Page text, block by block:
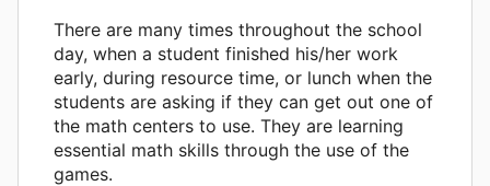
There are many times throughout the school
day, when a student finished his/her work
early, during resource time, or lunch when the
students are asking if they can get out one of
the math centers to use. They are learning
essential math skills through the use of the
games.